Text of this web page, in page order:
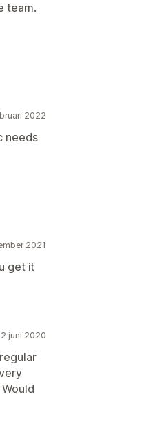
team.
2022
needs
2021
get it
2 juni 2020